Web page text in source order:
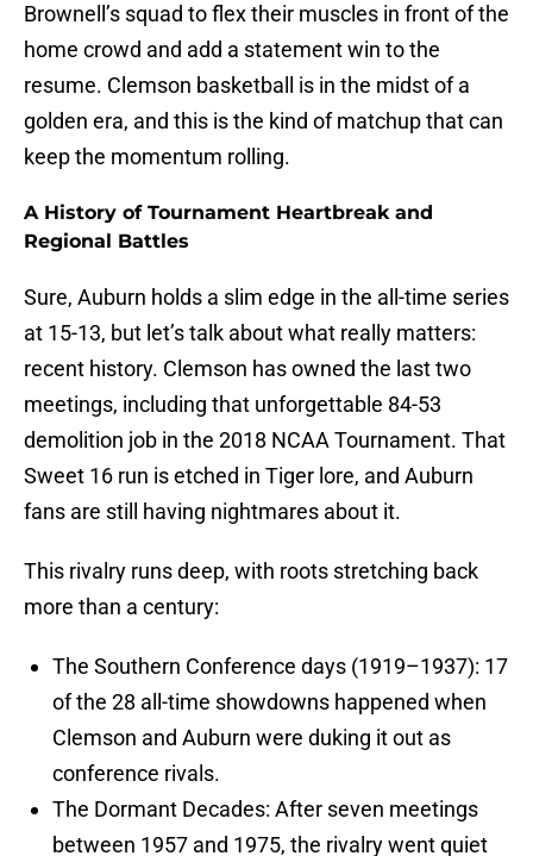
Brownell’s squad to flex their muscles in front of the
home crowd and add a statement win to the
resume. Clemson basketball is in the midst of a
golden era, and this is the kind of matchup that can
keep the momentum rolling.
A History of Tournament Heartbreak and
Regional Battles
Sure, Auburn holds a slim edge in the all-time series
at 15-13, but let’s talk about what really matters:
recent history. Clemson has owned the last two
meetings, including that unforgettable 84-53
demolition job in the 2018 NCAA Tournament. That
Sweet 16 run is etched in Tiger lore, and Auburn
fans are still having nightmares about it.
This rivalry runs deep, with roots stretching back
more than a century:
The Southern Conference days (1919–1937): 17
of the 28 all-time showdowns happened when
Clemson and Auburn were duking it out as
conference rivals.
The Dormant Decades: After seven meetings
between 1957 and 1975, the rivalry went quiet